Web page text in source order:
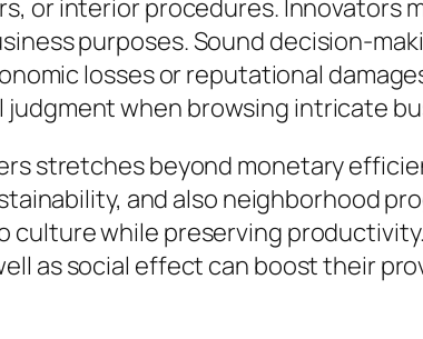
or interior procedures. Innovators
purposes. Sound decision-
losses or reputational
when browsing intricate
stretches beyond monetary
and also neighborhood
while preserving
as social effect can boost their